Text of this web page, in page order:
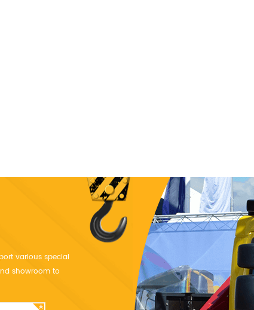
various special
showroom to